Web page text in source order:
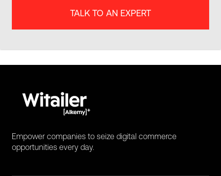
TALK TO AN EXPERT
Empower companies to seize digital commerce
opportunities every day.